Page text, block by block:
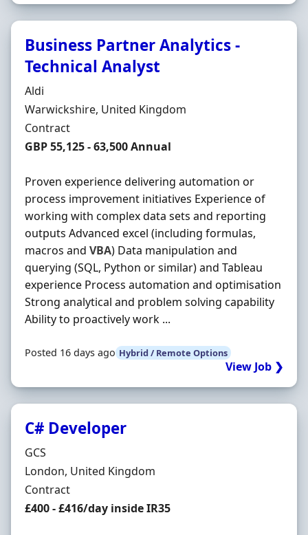
Business Partner Analytics -
Technical Analyst
Hiring Organisation
Aldi
Location
Warwickshire, United Kingdom
Employment Type
Contract
Contract Rate
GBP 55,125 - 63,500 Annual
Proven experience delivering automation or
process improvement initiatives Experience of
working with complex data sets and reporting
outputs Advanced excel (including formulas,
macros and VBA) Data manipulation and
querying (SQL, Python or similar) and Tableau
experience Process automation and optimisation
Strong analytical and problem solving capability
Ability to proactively work ...
Posted 16 days ago Hybrid / Remote Options
View Job ❯
C# Developer
Hiring Organisation
GCS
Location
London, United Kingdom
Employment Type
Contract
Contract Rate
£400 - £416/day inside IR35